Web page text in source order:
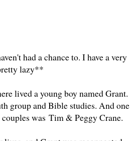
had a chance to. I have a very
lazy**
lived a young boy named Grant.
group and Bible studies. And one
was Tim & Peggy Crane.